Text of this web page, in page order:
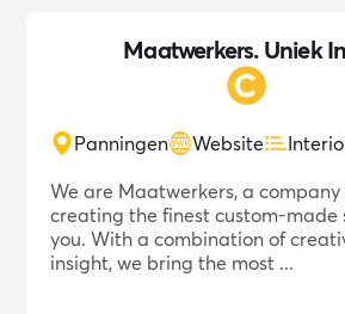
Maatwerkers. Uniek
Panningen Website
We are Maatwerkers, a
creating the finest custom-made
you. With a combination of
insight, we bring the most ...